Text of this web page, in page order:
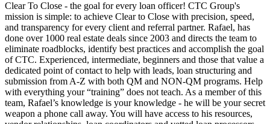
Clear To Close - the goal for every loan officer! CTC Group's
mission is simple: to achieve Clear to Close with precision, speed,
and transparency for every client and referral partner. Rafael, has
done over 1000 real estate deals since 2003 and directs the team to
eliminate roadblocks, identify best practices and accomplish the goal
of CTC. Experienced, intermediate, beginners and those that value a
dedicated point of contact to help with leads, loan structuring and
submission from A-Z with both QM and NON-QM programs. Help
with everything your “training” does not teach. As a member of this
team, Rafael’s knowledge is your knowledge - he will be your secret
weapon a phone call away. You will have access to his resources,